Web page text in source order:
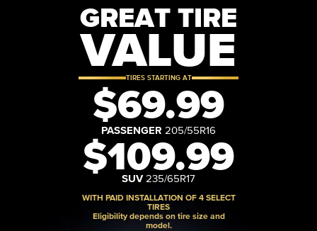
GREAT TIRE
VALUE
TIRES STARTING AT
$69.99
PASSENGER 205/55R16
$109.99
SUV 235/65R17
WITH PAID INSTALLATION OF 4 SELECT
TIRES
Eligibility depends on tire size and
model.